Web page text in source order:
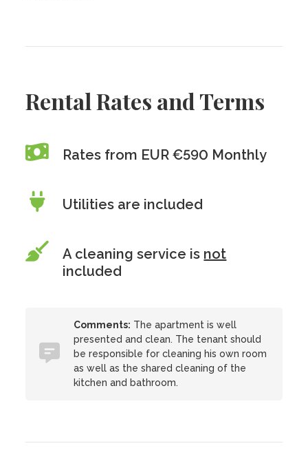
Rental Rates and Terms
Rates from EUR €590 Monthly
Utilities are included
A cleaning service is not
included
Comments: The apartment is well
presented and clean. The tenant should
be responsible for cleaning his own room
as well as the shared cleaning of the
kitchen and bathroom.